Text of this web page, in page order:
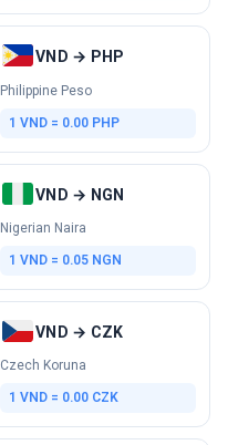
VND → PHP
Philippine Peso
1 VND = 0.00 PHP
VND → NGN
Nigerian Naira
1 VND = 0.05 NGN
VND → CZK
Czech Koruna
1 VND = 0.00 CZK